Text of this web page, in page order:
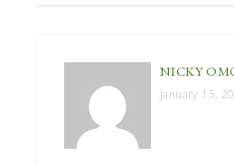
NICKY
January 15,